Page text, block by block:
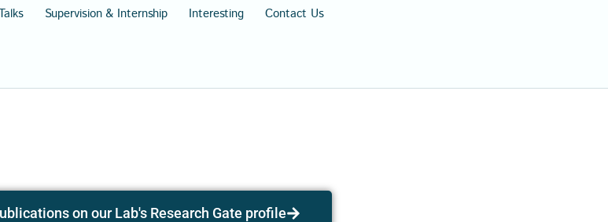
Supervision & Internship Interesting Contact Us
on our Lab's Research Gate profile